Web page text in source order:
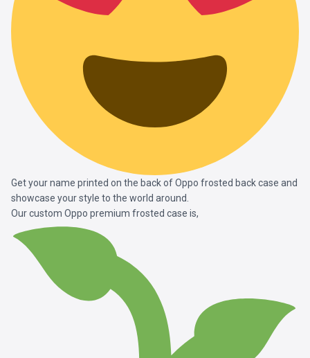
Get your name printed on the back of Oppo frosted back case and
showcase your style to the world around.
Our custom Oppo premium frosted case is,